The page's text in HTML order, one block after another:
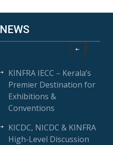
NEWS
KINFRA IECC – Kerala’s
Premier Destination for
Exhibitions &
Conventions
KICDC, NICDC & KINFRA
High-Level Discussion